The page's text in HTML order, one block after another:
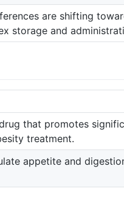
are shifting
storage and
that promotes
treatment.
appetite and